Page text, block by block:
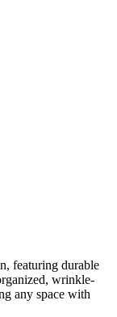
featuring durable
wrinkle-
any space with